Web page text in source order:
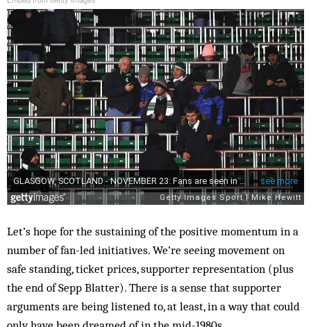
Let’s hope for the sustaining of the positive momentum in a
number of fan-led initiatives. We’re seeing movement on
safe standing, ticket prices, supporter representation (plus
the end of Sepp Blatter). There is a sense that supporter
arguments are being listened to, at least, in a way that could